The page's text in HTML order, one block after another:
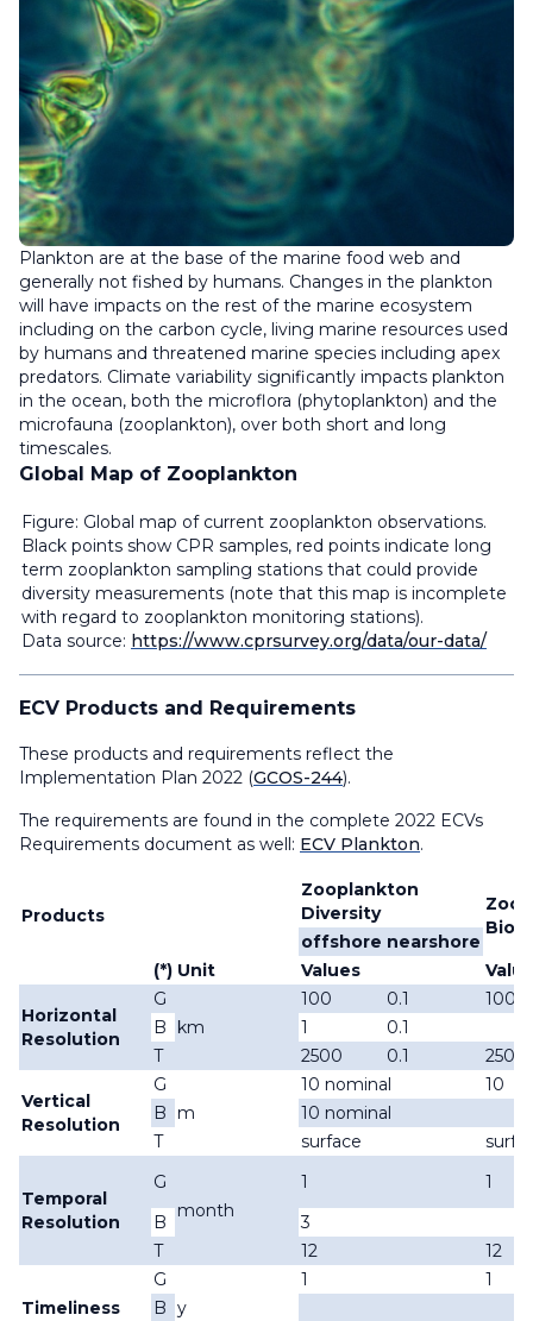
Plankton are at the base of the marine food web and
generally not fished by humans. Changes in the plankton
will have impacts on the rest of the marine ecosystem
including on the carbon cycle, living marine resources used
by humans and threatened marine species including apex
predators. Climate variability significantly impacts plankton
in the ocean, both the microflora (phytoplankton) and the
microfauna (zooplankton), over both short and long
timescales.
Global Map of Zooplankton
Figure: Global map of current zooplankton observations.
Black points show CPR samples, red points indicate long
term zooplankton sampling stations that could provide
diversity measurements (note that this map is incomplete
with regard to zooplankton monitoring stations).
Data source: https://www.cprsurvey.org/data/our-data/
ECV Products and Requirements
These products and requirements reflect the
Implementation Plan 2022 (GCOS-244).
The requirements are found in the complete 2022 ECVs
Requirements document as well: ECV Plankton.
Products
Zooplankton
Diversity
offshore nearshore
(*) Unit Values
Horizontal
Resolution
G
km
100 0.1
100
B
1
0.1
T
2500 0.1 2500
Vertical
Resolution
G
m
10 nominal
10
B
10 nominal
T
surface
Temporal
Resolution
G
month
1
1
B
3
T
12 12
Timeliness
G
y
1
1
B